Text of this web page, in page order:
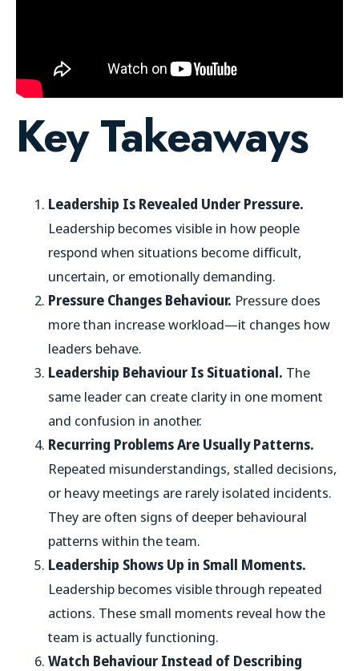
Key Takeaways
Leadership Is Revealed Under Pressure.
Leadership becomes visible in how people
respond when situations become difficult,
uncertain, or emotionally demanding.
Pressure Changes Behaviour. Pressure does
more than increase workload—it changes how
leaders behave.
Leadership Behaviour Is Situational. The
same leader can create clarity in one moment
and confusion in another.
Recurring Problems Are Usually Patterns.
Repeated misunderstandings, stalled decisions,
or heavy meetings are rarely isolated incidents.
They are often signs of deeper behavioural
patterns within the team.
Leadership Shows Up in Small Moments.
Leadership becomes visible through repeated
actions. These small moments reveal how the
team is actually functioning.
Watch Behaviour Instead of Describing